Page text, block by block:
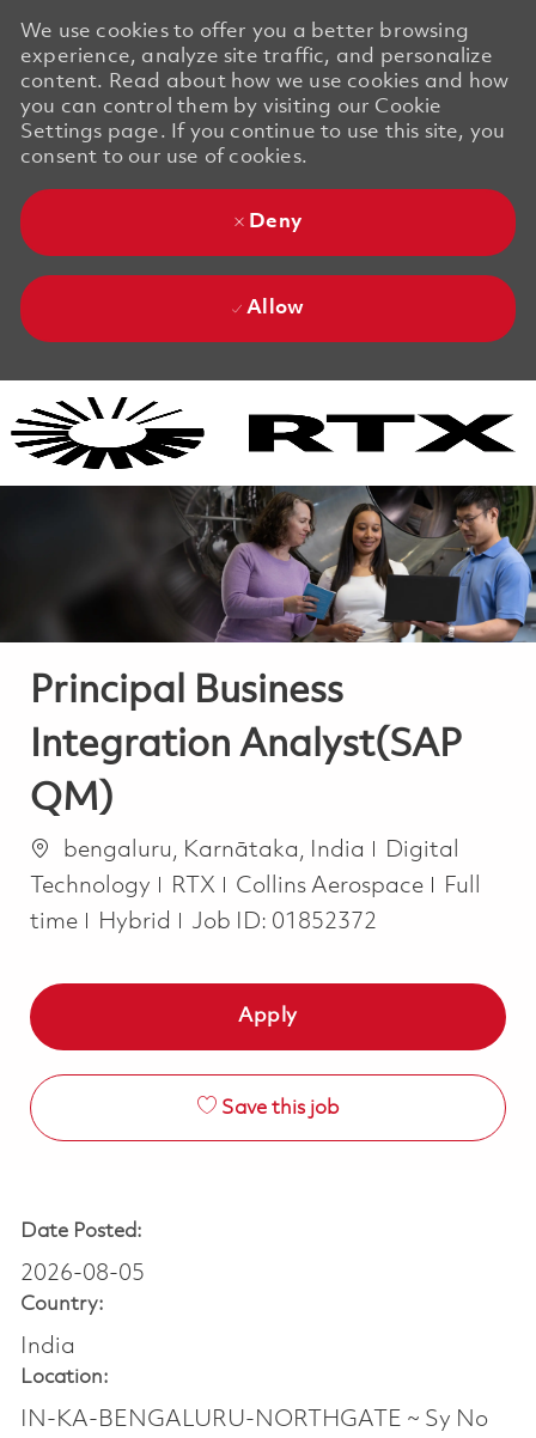
We use cookies to offer you a better browsing
experience, analyze site traffic, and personalize
content. Read about how we use cookies and how
you can control them by visiting our Cookie
Settings page. If you continue to use this site, you
consent to our use of cookies.
Deny
Allow
Principal Business
Integration Analyst(SAP
QM)
Location
bengaluru, Karnātaka, India Category
Digital
Technology
RTX Collins Aerospace Job Type
Full
time
Hybrid Job ID: 01852372
Apply
Save this job
Date Posted:
2026-08-05
Country:
India
Location:
IN-KA-BENGALURU-NORTHGATE ~ Sy No